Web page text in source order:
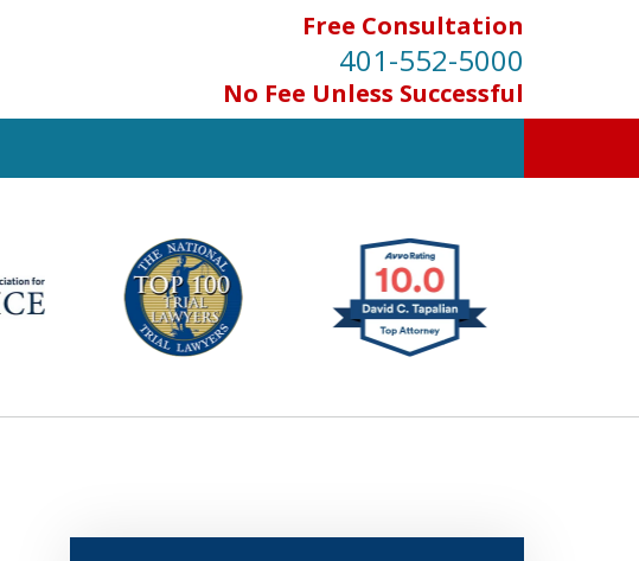
Free Consultation
401-552-5000
No Fee Unless Successful
INJURED IN
AN ACCIDENT?
Contact Us for a Free Consultation